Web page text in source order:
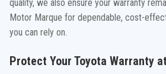
quality, we also ensure your warranty
Motor Marque for dependable, cost-
you can rely on.
Protect Your Toyota Warranty